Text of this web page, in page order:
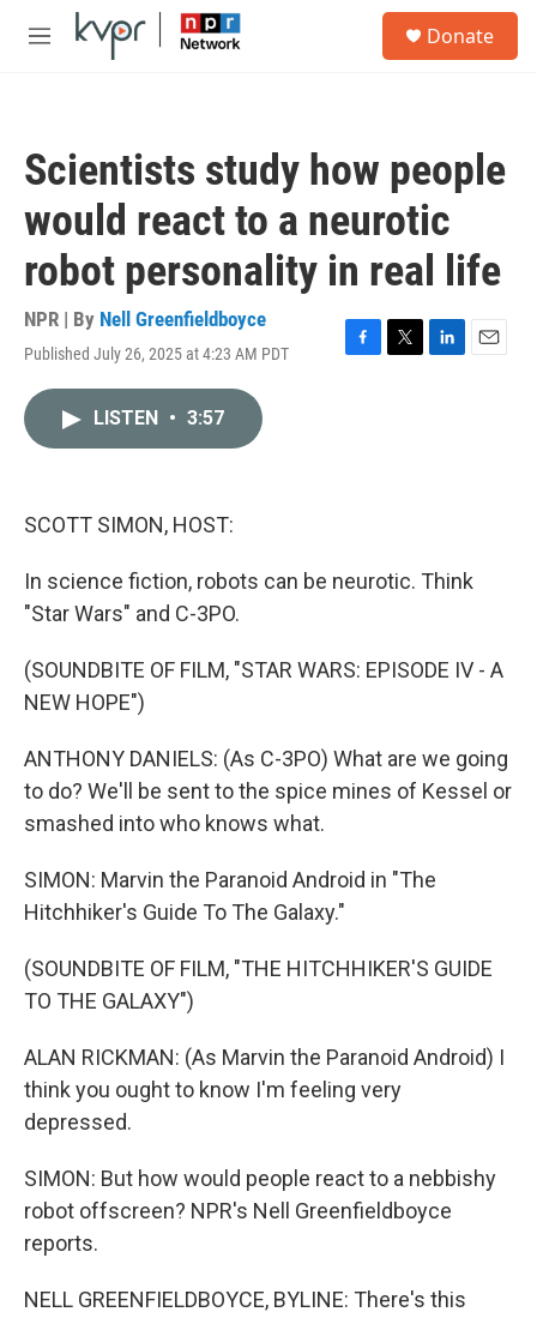
Skip to main content
M
Donate
Scientists study how people
would react to a neurotic
robot personality in real life
NPR | By Nell Greenfieldboyce
Published July 26, 2025 at 4:23 AM PDT
F
T
L
E
LISTEN • 3:57
SCOTT SIMON, HOST:
In science fiction, robots can be neurotic. Think
"Star Wars" and C-3PO.
(SOUNDBITE OF FILM, "STAR WARS: EPISODE IV - A
NEW HOPE")
ANTHONY DANIELS: (As C-3PO) What are we going
to do? We'll be sent to the spice mines of Kessel or
smashed into who knows what.
SIMON: Marvin the Paranoid Android in "The
Hitchhiker's Guide To The Galaxy."
(SOUNDBITE OF FILM, "THE HITCHHIKER'S GUIDE
TO THE GALAXY")
ALAN RICKMAN: (As Marvin the Paranoid Android) I
think you ought to know I'm feeling very
depressed.
SIMON: But how would people react to a nebbishy
robot offscreen? NPR's Nell Greenfieldboyce
reports.
NELL GREENFIELDBOYCE, BYLINE: There's this